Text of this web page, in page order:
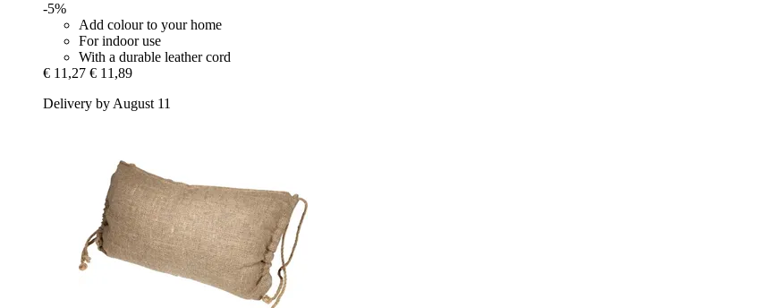
-5%
Add colour to your home
For indoor use
With a durable leather cord
€ 11,27 € 11,89
Delivery by August 11